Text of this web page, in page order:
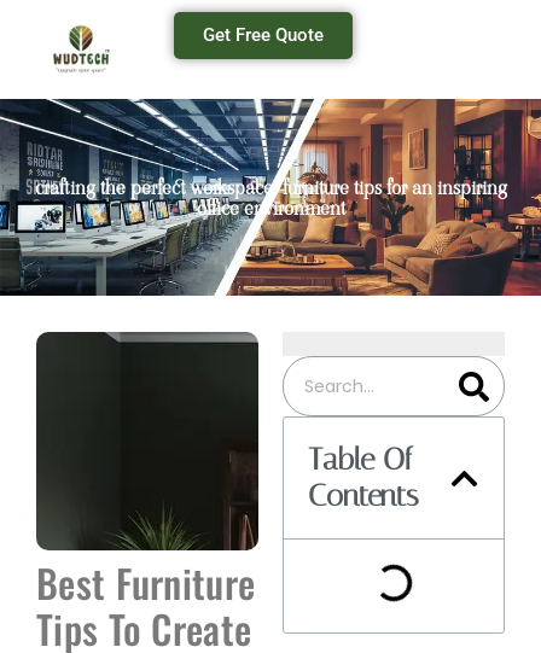
Get Free Quote
crafting the perfect workspace: furniture tips for an inspiring
office environment
Best Furniture
Tips To Create
Table Of
Contents